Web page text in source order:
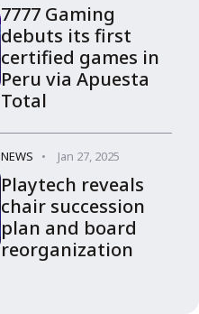
7777 Gaming
debuts its first
certified games in
Peru via Apuesta
Total
NEWS Jan 27, 2025
Playtech reveals
chair succession
plan and board
reorganization